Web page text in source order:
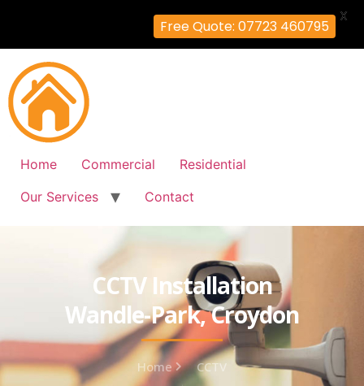
Home Commercial
Residential
Our Services
Contact
CCTV Installation
Wandle-Park, Croydon
Home CCTV
Free Quote: 07723 460795
X